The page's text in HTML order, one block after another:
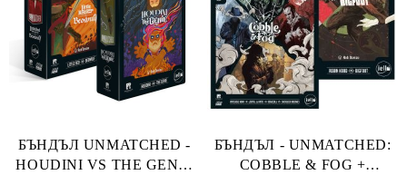
БЪНДЪЛ UNMATCHED -
HOUDINI VS THE GENIE
БЪНДЪЛ - UNMATCHED:
COBBLE & FOG +